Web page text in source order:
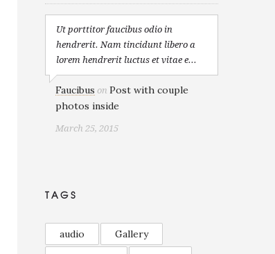
Ut porttitor faucibus odio in
hendrerit. Nam tincidunt libero a
lorem hendrerit luctus et vitae e...
Faucibus on Post with couple
photos inside
March 25, 2015
TAGS
audio
Gallery